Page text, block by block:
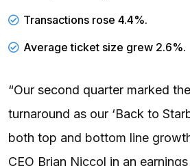
Transactions rose 4.4%.
Average ticket size grew 2.6%.
“Our second quarter marked
turnaround as our ‘Back to
both top and bottom line
CEO Brian Niccol in an